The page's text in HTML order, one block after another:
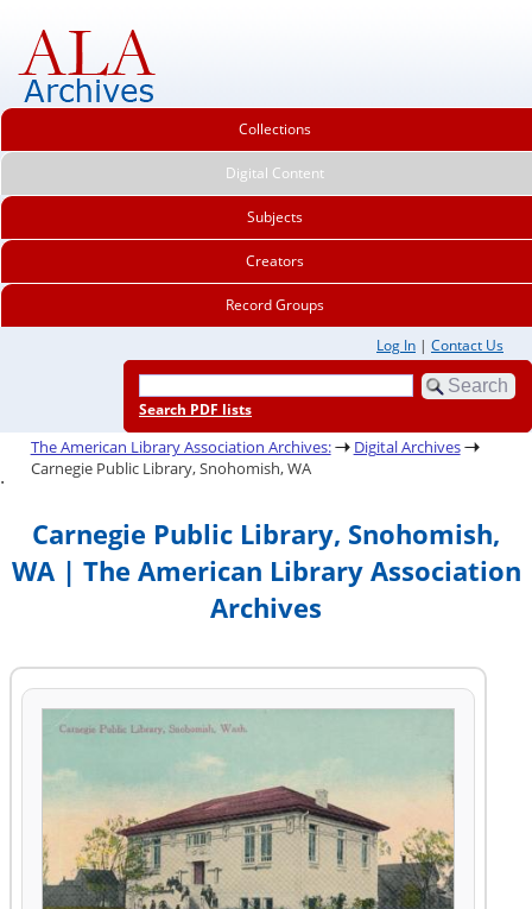
Collections
Digital Content
Subjects
Creators
Record Groups
Log In | Contact Us
Search PDF lists
The American Library Association Archives:
Digital Archives
Carnegie Public Library, Snohomish, WA
.
Carnegie Public Library, Snohomish,
WA | The American Library Association
Archives